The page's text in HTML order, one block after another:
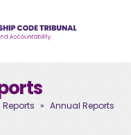
Reports » Annual Reports